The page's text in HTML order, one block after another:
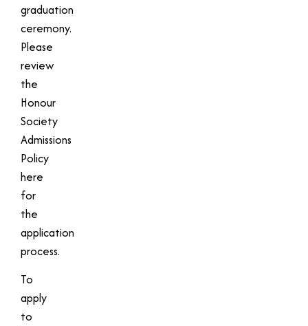
graduation
ceremony.
Please
review
the
Honour
Society
Admissions
Policy
here
for
the
application
process.
To
apply
to